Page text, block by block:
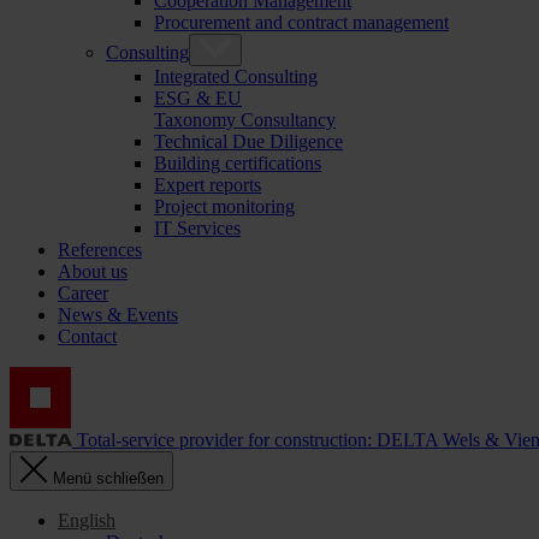
Procurement and contract management
Consulting
Integrated Consulting
ESG & EU
Taxonomy Consultancy
Technical Due Diligence
Building certifications
Expert reports
Project monitoring
IT Services
References
About us
Career
News & Events
Contact
Total-service provider for construction: DELTA Wels &
Menü schließen
English